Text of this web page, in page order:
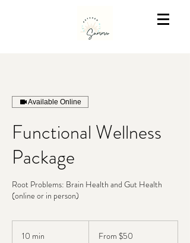
Available Online
Functional Wellness
Package
Root Problems: Brain Health and Gut Health
(online or in person)
10 min From $50